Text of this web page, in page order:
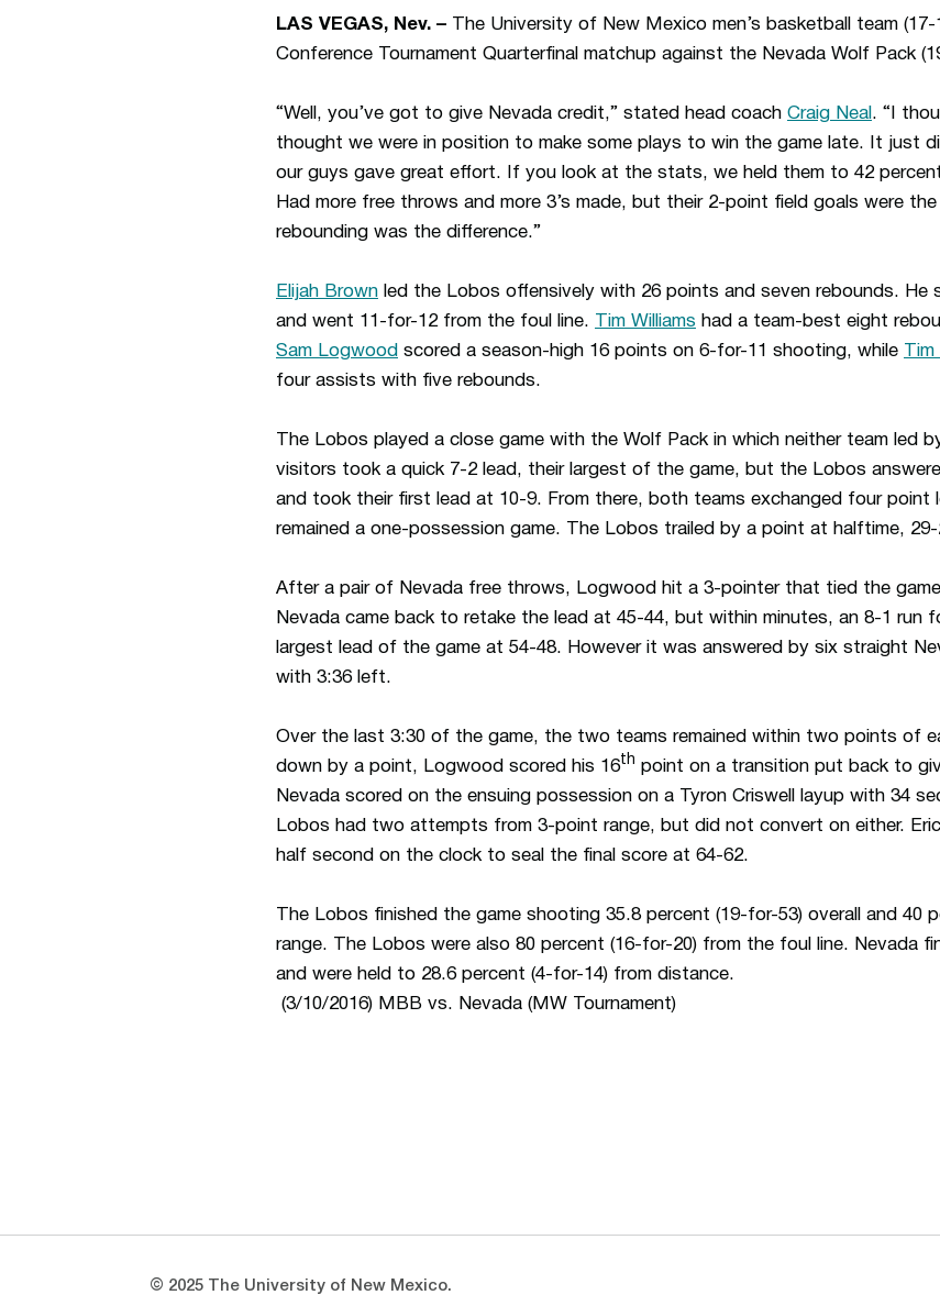
LAS VEGAS, Nev. – The University of New Mexico men’s basketball team
Conference Tournament Quarterfinal matchup against the Nevada Wolf Pack
“Well, you’ve got to give Nevada credit,” stated head coach Craig Neal . “I
thought we were in position to make some plays to win the game late. It just
our guys gave great effort. If you look at the stats, we held them to 42
Had more free throws and more 3’s made, but their 2-point field goals were
rebounding was the difference.”
Elijah Brown led the Lobos offensively with 26 points and seven rebounds.
and went 11-for-12 from the foul line.
Tim Williams had a team-best eight
Sam Logwood scored a season-high 16 points on 6-for-11 shooting, while
four assists with five rebounds.
The Lobos played a close game with the Wolf Pack in which neither team led
visitors took a quick 7-2 lead, their largest of the game, but the Lobos
and took their first lead at 10-9. From there, both teams exchanged four
remained a one-possession game. The Lobos trailed by a point at halftime, 29-
After a pair of Nevada free throws, Logwood hit a 3-pointer that tied the
Nevada came back to retake the lead at 45-44, but within minutes, an 8-1 run
largest lead of the game at 54-48. However it was answered by six straight
with 3:36 left.
Over the last 3:30 of the game, the two teams remained within two points of
down by a point, Logwood scored his 16th point on a transition put back to
Nevada scored on the ensuing possession on a Tyron Criswell layup with 34
Lobos had two attempts from 3-point range, but did not convert on either.
half second on the clock to seal the final score at 64-62.
The Lobos finished the game shooting 35.8 percent (19-for-53) overall and 40
range. The Lobos were also 80 percent (16-for-20) from the foul line. Nevada
and were held to 28.6 percent (4-for-14) from distance.
(3/10/2016) MBB vs. Nevada (MW Tournament)
© 2025 The University of New Mexico.